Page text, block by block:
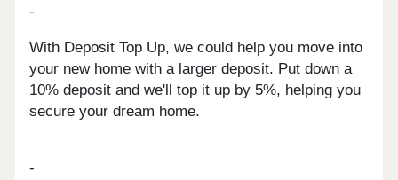
-
With Deposit Top Up, we could help you move into
your new home with a larger deposit. Put down a
10% deposit and we'll top it up by 5%, helping you
secure your dream home.
-